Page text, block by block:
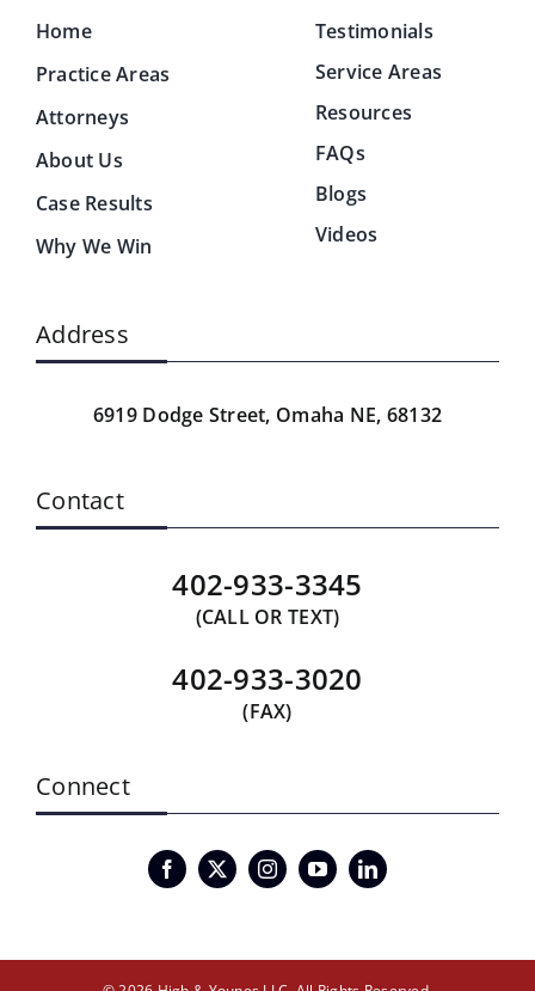
Home
Practice Areas
Attorneys
About Us
Case Results
Why We Win
Testimonials
Service Areas
Resources
FAQs
Blogs
Videos
Address
6919 Dodge Street, Omaha NE, 68132
Contact
402-933-3345
(CALL OR TEXT)
402-933-3020
(FAX)
Connect